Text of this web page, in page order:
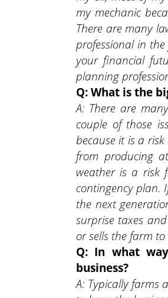
my mechanic
There are many
professional in
your financial
planning
Q: What is the
A: There are
couple of those
because it is a
from producing
weather is a risk
contingency plan.
the next
surprise taxes
or sells the farm
Q: In what
business?
A: Typically farms